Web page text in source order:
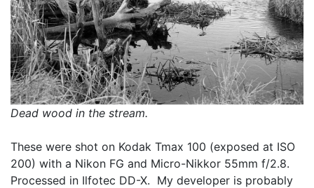
Dead wood in the stream.
These were shot on Kodak Tmax 100 (exposed at ISO
200) with a Nikon FG and Micro-Nikkor 55mm f/2.8.
Processed in Ilfotec DD-X.  My developer is probably